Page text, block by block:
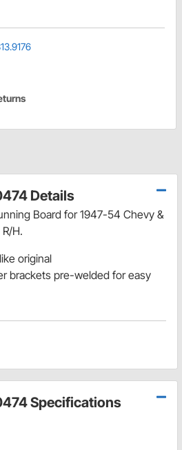
Details
Board for 1947-54 Chevy &
H.
original
brackets pre-welded for easy
Specifications